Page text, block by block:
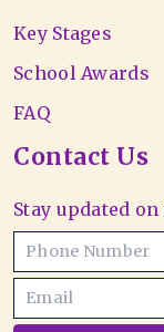
Key Stages
School Awards
FAQ
Contact Us
Stay updated